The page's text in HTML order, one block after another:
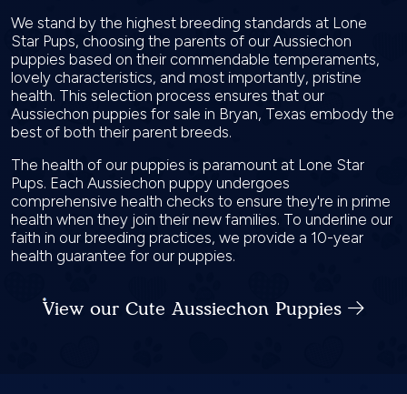
We stand by the highest breeding standards at Lone
Star Pups, choosing the parents of our Aussiechon
puppies based on their commendable temperaments,
lovely characteristics, and most importantly, pristine
health. This selection process ensures that our
Aussiechon puppies for sale in Bryan, Texas embody the
best of both their parent breeds.
The health of our puppies is paramount at Lone Star
Pups. Each Aussiechon puppy undergoes
comprehensive health checks to ensure they're in prime
health when they join their new families. To underline our
faith in our breeding practices, we provide a 10-year
health guarantee for our puppies.
View our Cute Aussiechon Puppies